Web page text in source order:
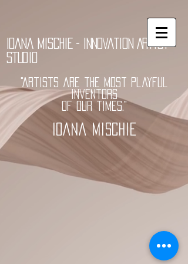
Ioana Mischie - Innovation Artist
Studio
"Artists are the most playful
inventors
of our times."
Ioana Mischie